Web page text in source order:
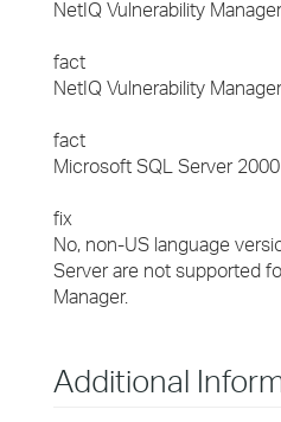
NetIQ Vulnerability
fact
NetIQ Vulnerability
fact
Microsoft SQL Server
fix
No, non-US language
Server are not supported
Manager.
Additional